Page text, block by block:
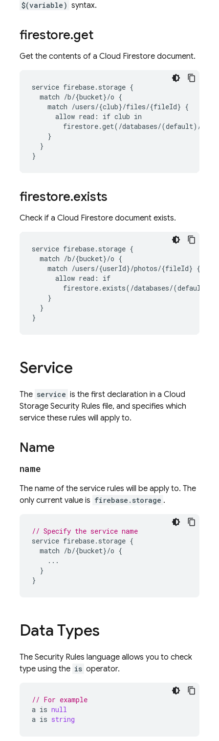
$(variable) syntax.
firestore.get
Get the contents of a Cloud Firestore document.
service firebase.storage {
  match /b/{bucket}/o {
    match /users/{club}/files/{fileId} {
      allow read: if club in
firestore.get(/databases/(default)/
    }
  }
}
firestore.exists
Check if a Cloud Firestore document exists.
service firebase.storage {
  match /b/{bucket}/o {
    match /users/{userId}/photos/{fileId} {
      allow read: if
firestore.exists(/databases/
    }
  }
}
Service
The service is the first declaration in a Cloud
Storage Security Rules file, and specifies which
service these rules will apply to.
Name
name
The name of the service rules will be apply to. The
only current value is firebase.storage .
// Specify the service name
service firebase. storage {
match /b/{bucket}/o {
...
}
}
Data Types
The Security Rules language allows you to check
type using the is operator.
// For example
a is null
a is string